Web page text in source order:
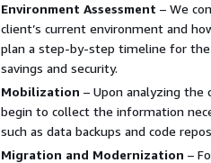
Environment Assessment – We
client’s current environment and
plan a step-by-step timeline for
savings and security.
Mobilization – Upon analyzing the
begin to collect the information
such as data backups and code
Migration and Modernization –